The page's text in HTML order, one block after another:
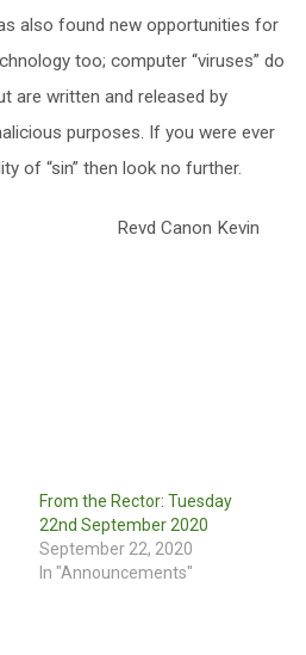
also found new opportunities for
too; computer “viruses” do
are written and released by
purposes. If you were ever
of “sin” then look no further.
Canon Kevin
From the Rector: Tuesday
22nd September 2020
September 22, 2020
In "Announcements"